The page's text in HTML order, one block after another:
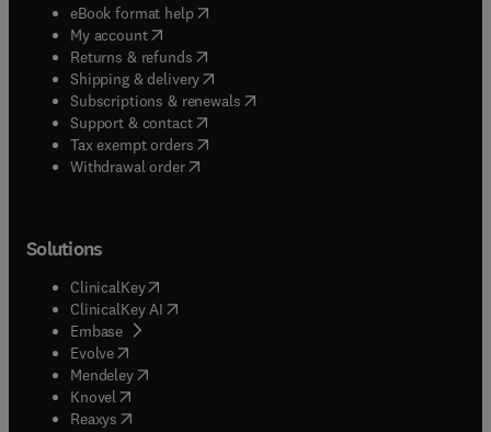
eBook format help( opens in new tab/window
My account( opens in new tab/window
Returns & refunds( opens in new tab/window
Shipping & delivery(opens in new tab/window
Subscriptions & renewals( opens in new tab/window
Support & contact( opens in new tab/window
Tax exempt orders( opens in new tab/window
Withdrawal order
Solutions
ClinicalKey(opens in new tab/window
ClinicalKey AI opens in new tab/window
Embase( opens in new tab/window
Evolve(opens in new tab/window
Mendeley( opens in new tab/window
Knovel (opens in new tab/window
Reaxys (opens in new tab/window